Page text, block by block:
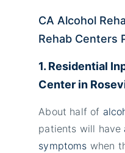
CA Alcohol
Rehab Centers
1. Residential
Center in
About half of
patients will have
symptoms when